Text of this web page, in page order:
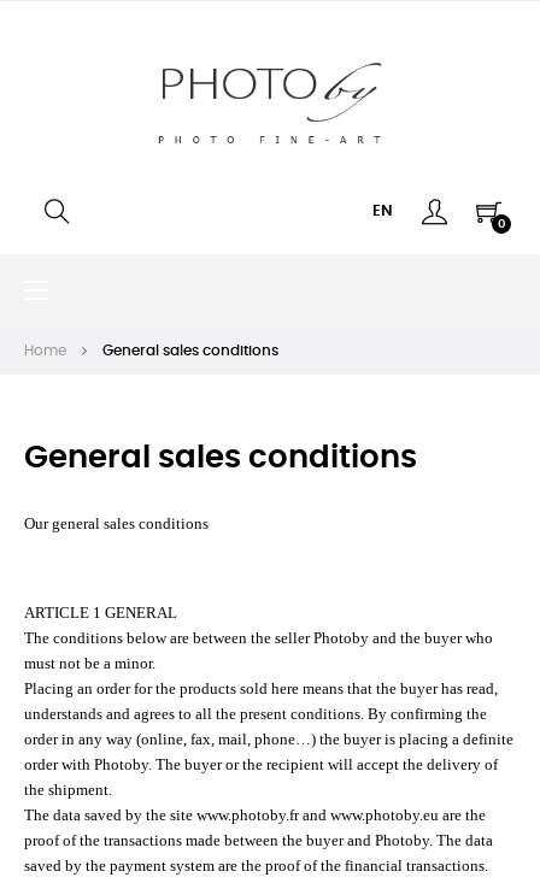
EN
0
Home General sales conditions
General sales conditions
Our general sales conditions
ARTICLE 1 GENERAL
The conditions below are between the seller Photoby and the buyer who
must not be a minor.
Placing an order for the products sold here means that the buyer has read,
understands and agrees to all the present conditions. By confirming the
order in any way (online, fax, mail, phone…) the buyer is placing a definite
order with Photoby. The buyer or the recipient will accept the delivery of
the shipment.
The data saved by the site www.photoby.fr and www.photoby.eu are the
proof of the transactions made between the buyer and Photoby. The data
saved by the payment system are the proof of the financial transactions.